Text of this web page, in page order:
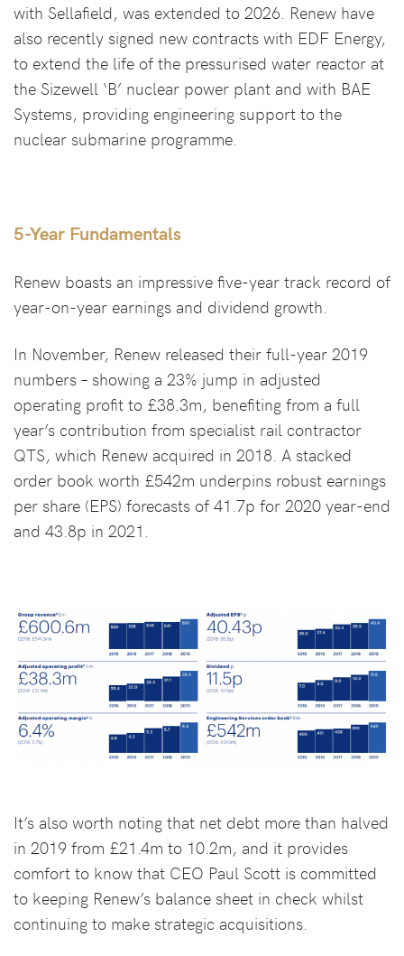
with Sellafield, was extended to 2026. Renew have
also recently signed new contracts with EDF Energy,
to extend the life of the pressurised water reactor at
the Sizewell ‘B’ nuclear power plant and with BAE
Systems, providing engineering support to the
nuclear submarine programme.
5-Year Fundamentals
Renew boasts an impressive five-year track record of
year-on-year earnings and dividend growth.
In November, Renew released their full-year 2019
numbers – showing a 23% jump in adjusted
operating profit to £38.3m, benefiting from a full
year’s contribution from specialist rail contractor
QTS, which Renew acquired in 2018. A stacked
order book worth £542m underpins robust earnings
per share (EPS) forecasts of 41.7p for 2020 year-end
and 43.8p in 2021.
It’s also worth noting that net debt more than halved
in 2019 from £21.4m to 10.2m, and it provides
comfort to know that CEO Paul Scott is committed
to keeping Renew’s balance sheet in check whilst
continuing to make strategic acquisitions.